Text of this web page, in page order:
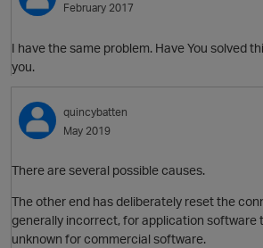
February 2017
I have the same problem. Have You solved
you.
quincybatten
May 2019
There are several possible causes.
The other end has deliberately reset the
generally incorrect, for application software
unknown for commercial software.